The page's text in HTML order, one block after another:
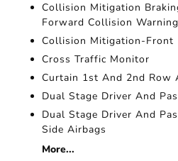
Collision Mitigation
Forward Collision
Collision Mitigation-Front
Cross Traffic Monitor
Curtain 1st And 2nd Row
Dual Stage Driver And
Dual Stage Driver And
Side Airbags
More...